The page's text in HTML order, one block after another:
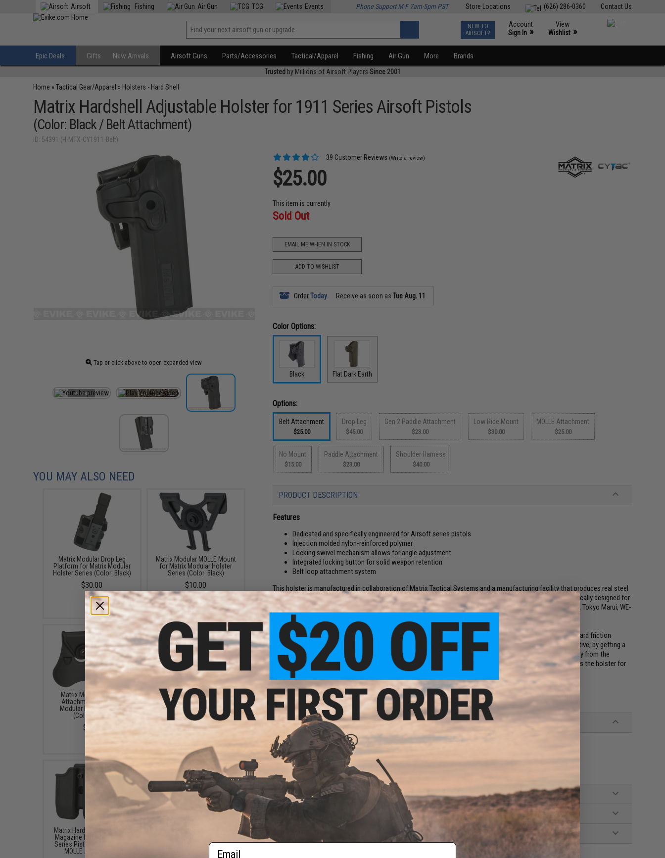
Contact Us
(626) 286-0360
Store Locations
Airsoft Fishing Air Gun TCG Events Phone Support M-F 7am-5pm PST
NEW TO
AIRSOFT?
Account
Sign In »
View
Wishlist »
Epic Deals Gifts New Arrivals Airsoft Guns Parts/Accessories Tactical/Apparel Fishing Air Gun More Brands
Trusted by Millions of Airsoft Players Since 2001
Home »Tactical Gear/Apparel » Holsters - Hard Shell
Matrix Hardshell Adjustable Holster for 1911 Series Airsoft Pistols
(Color: Black / Belt Attachment)
ID: 54391 (H-MTX-CY1911-Belt)
Tap or click above to open expanded view
39 Customer Reviews (Write a review)
$25.00
This item is currently
Sold Out
EMAIL ME WHEN IN STOCK
ADD TO WISHLIST
OrderToday Receive as soon asTue Aug. 11
Color Options:
Black Flat Dark Earth
Options:
Belt Attachment
$25.00
Drop Leg
$45.00
Gen 2 Paddle Attachment
$23.00
Low Ride Mount
$30.00
MOLLE Attachment
$25.00
No Mount
$15.00
Paddle Attachment
$23.00
Shoulder Harness
$40.00
PRODUCT DESCRIPTION
Features
Dedicated and specifically engineered for Airsoft series pistols
Injection molded nylon-reinforced polymer
Locking swivel mechanism allows for angle adjustment
Integrated locking button for solid weapon retention
Belt loop attachment system
This holster is manufactured in collaboration of Matrix Tactical Systems and a manufacturing facility that produces real steel
fire-arm holsters. The Matrix Group brings you an injection molded hard shell holster with trigger lock specifically designed for
airsoft pistols using the same manufacturing process as real steel holsters. It is compatible with KWA, KJW, Tokyo Marui, WE-
Tech, and most other similar airsoft pistols as well as real firearms.
Unlike other hard shell holsters, the trigger lock style adds an extra level of retention and security over standard friction
locking holsters by locking the pistol in via the trigger guard. Drawing from the holster is smooth and instinctive; by getting a
positive grip on your sidearm, you will use your index finger to depress the lock release and draw up and away from the
holster. The position of the release puts your index finger at the ready position as soon as the sidearm leaves the holster for
fast weapon manipulation.
Manufacturer:Matrix Tactical Systems / Cytac
PRODUCT SPECIFICATIONS
Compatibility:Tokyo Marui / WE / KJW / KSC / KWA / Elite Force 1911 series pistols
Dimensions:5.75" H x 4.5" W x 3" D
Material: Nylon reinforced polymer
PRODUCT VIDEOS (2)
(VIEW ALL)
YOU MAY ALSO NEED
Matrix Modular Drop Leg
Platform for Matrix Modular
Holster Series (Color: Black)
$30.00
Matrix Modular MOLLE Mount
for Matrix Modular Holster
Series (Color: Black)
$10.00
Matrix Modular Paddle
Attachment for Matrix
Modular Holster Series
(Color: Black)
$8.00
Matrix Hardshell Adjustable
Magazine Holster for 1911
Series Pistol Mags (Mount:
Belt Attachment)
$15.00
Matrix Hardshell Adjustable
Magazine Holster for 1911
Series Pistol Mags (Mount:
MOLLE Attachment)
Series Pistol Mags (Mount:
Paddle Attachment)
Email